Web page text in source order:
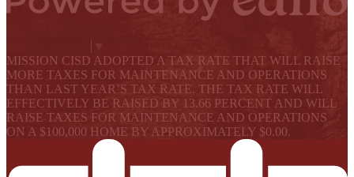
MISSION CISD ADOPTED A TAX RATE THAT WILL RAISE
MORE TAXES FOR MAINTENANCE AND OPERATIONS
THAN LAST YEAR’S TAX RATE. THE TAX RATE WILL
EFFECTIVELY BE RAISED BY 13.66 PERCENT AND WILL
RAISE TAXES FOR MAINTENANCE AND OPERATIONS
ON A $100,000 HOME BY APPROXIMATELY $0.00.